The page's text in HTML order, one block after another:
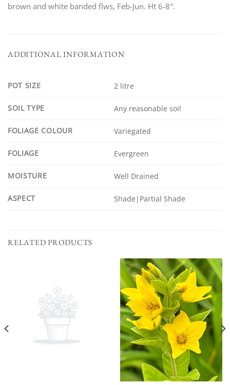
brown and white banded flws, Feb-Jun. Ht 6-8″.
ADDITIONAL INFORMATION
POT SIZE 2 litre
SOIL TYPE Any reasonable soil
FOLIAGE COLOUR Variegated
FOLIAGE Evergreen
MOISTURE Well Drained
ASPECT Shade|Partial Shade
RELATED PRODUCTS